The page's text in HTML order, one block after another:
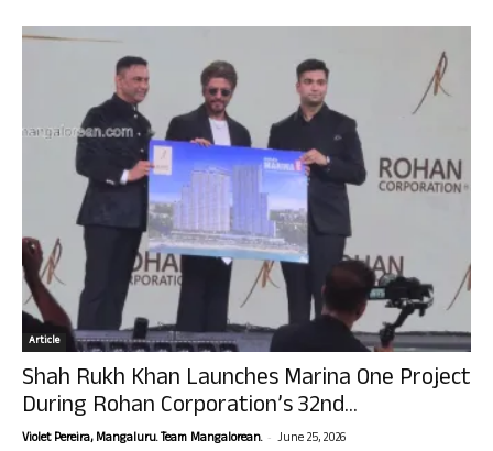
Article
Shah Rukh Khan Launches Marina One Project
During Rohan Corporation’s 32nd...
Violet Pereira, Mangaluru. Team Mangalorean. - June 25, 2026